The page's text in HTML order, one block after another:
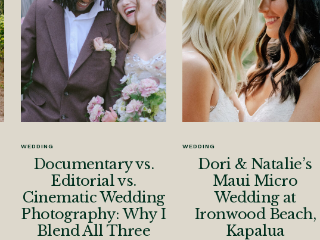
Documentary vs.
Editorial vs.
Cinematic Wedding
Photography: Why I
Blend All Three
WEDDING
Dori & Natalie’s
Maui Micro
Wedding at
Ironwood Beach,
Kapalua
WEDDING